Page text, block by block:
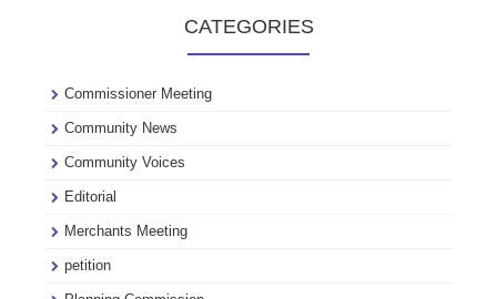
CATEGORIES
Commissioner Meeting
Community News
Community Voices
Editorial
Merchants Meeting
petition